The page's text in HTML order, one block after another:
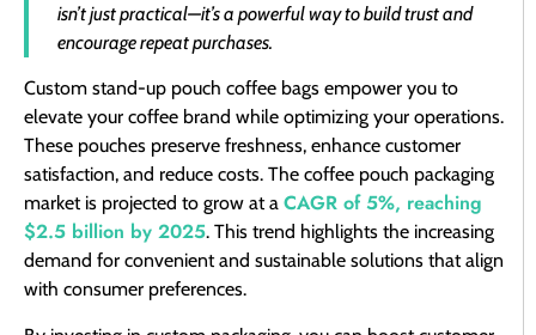
isn’t just practical—it’s a powerful way to build trust and
encourage repeat purchases.
Custom stand-up pouch coffee bags empower you to
elevate your coffee brand while optimizing your operations.
These pouches preserve freshness, enhance customer
satisfaction, and reduce costs. The coffee pouch packaging
market is projected to grow at a CAGR of 5%, reaching
$2.5 billion by 2025. This trend highlights the increasing
demand for convenient and sustainable solutions that align
with consumer preferences.